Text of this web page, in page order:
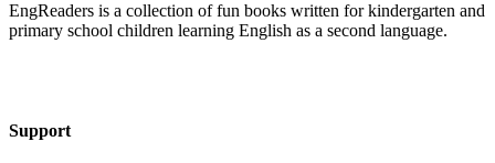
EngReaders is a collection of fun books written for kindergarten and
primary school children learning English as a second language.
Support